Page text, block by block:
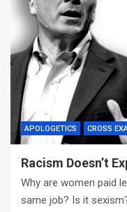
APOLOGETICS CROSS
Racism Doesn’t
Why are women paid
same job? Is it